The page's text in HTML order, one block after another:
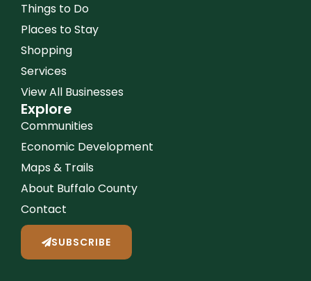
Things to Do
Places to Stay
Shopping
Services
View All Businesses
Explore
Communities
Economic Development
Maps & Trails
About Buffalo County
Contact
SUBSCRIBE